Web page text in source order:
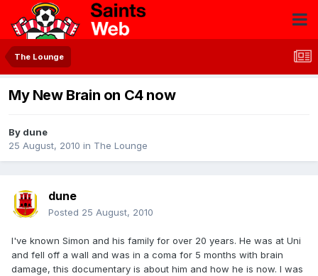
The Lounge
My New Brain on C4 now
By dune
25 August, 2010 in The Lounge
dune
Posted 25 August, 2010
I've known Simon and his family for over 20 years. He was at Uni
and fell off a wall and was in a coma for 5 months with brain
damage, this documentary is about him and how he is now. I was